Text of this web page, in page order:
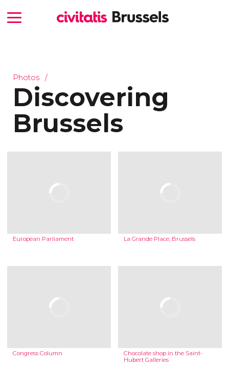
Photos
Discovering
Brussels
European Parliament La Grande Place, Brussels
Congress Column
Chocolate shop in the Saint-
Hubert Galleries